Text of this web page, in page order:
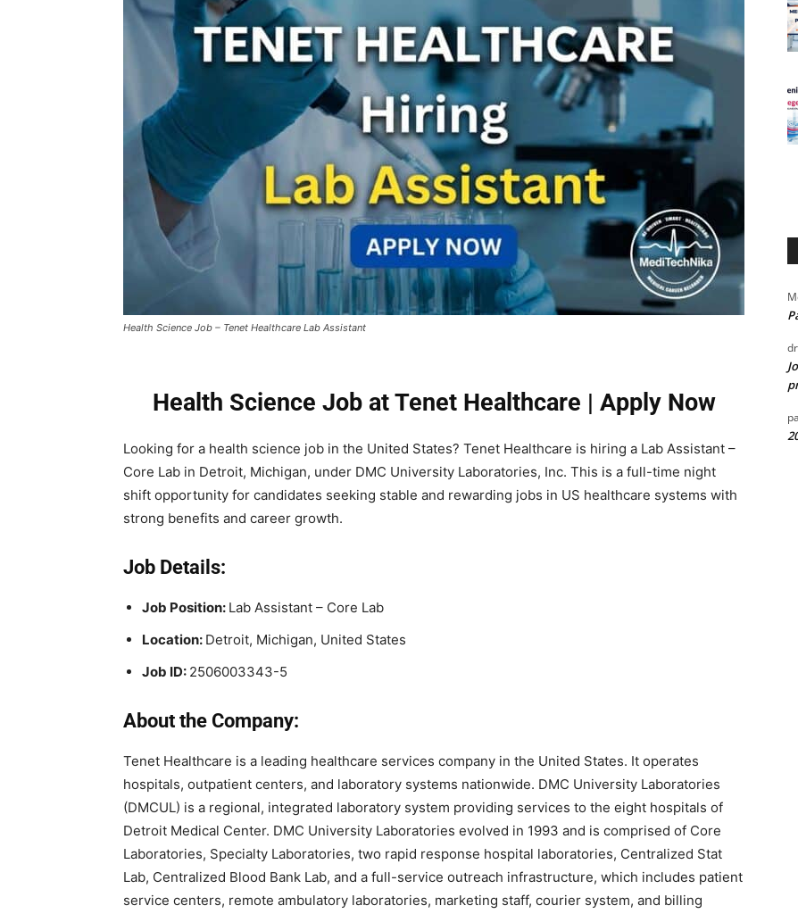
Health Science Job – Tenet Healthcare Lab Assistant
Health Science Job at Tenet Healthcare | Apply Now
Looking for a health science job in the United States? Tenet Healthcare is hiring a Lab Assistant –
Core Lab in Detroit, Michigan, under DMC University Laboratories, Inc. This is a full-time night
shift opportunity for candidates seeking stable and rewarding jobs in US healthcare systems with
strong benefits and career growth.
Job Details:
Job Position: Lab Assistant – Core Lab
Location: Detroit, Michigan, United States
Job ID: 2506003343-5
About the Company:
Tenet Healthcare is a leading healthcare services company in the United States. It operates
hospitals, outpatient centers, and laboratory systems nationwide. DMC University Laboratories
(DMCUL) is a regional, integrated laboratory system providing services to the eight hospitals of
Detroit Medical Center. DMC University Laboratories evolved in 1993 and is comprised of Core
Laboratories, Specialty Laboratories, two rapid response hospital laboratories, Centralized Stat
Lab, Centralized Blood Bank Lab, and a full-service outreach infrastructure, which includes patient
service centers, remote ambulatory laboratories, marketing staff, courier system, and billing